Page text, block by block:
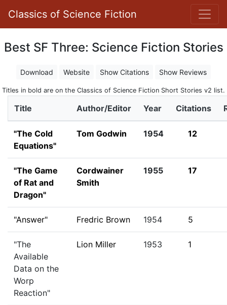
Classics of Science Fiction
Best SF Three: Science Fiction Stories
Download Website Show Citations Show Reviews
Titles in bold are on the Classics of Science Fiction Short Stories v2 list.
Title Author/Editor Year Citations
"The Cold
Equations"
Tom Godwin 1954 12
"The Game
of Rat and
Dragon"
Cordwainer
Smith
1955 17
"Answer" Fredric Brown 1954 5
"The
Available
Data on the
Worp
Reaction"
Lion Miller 1953 1